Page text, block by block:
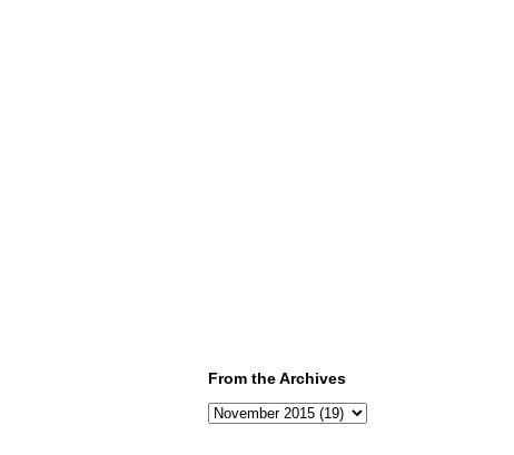
From the Archives